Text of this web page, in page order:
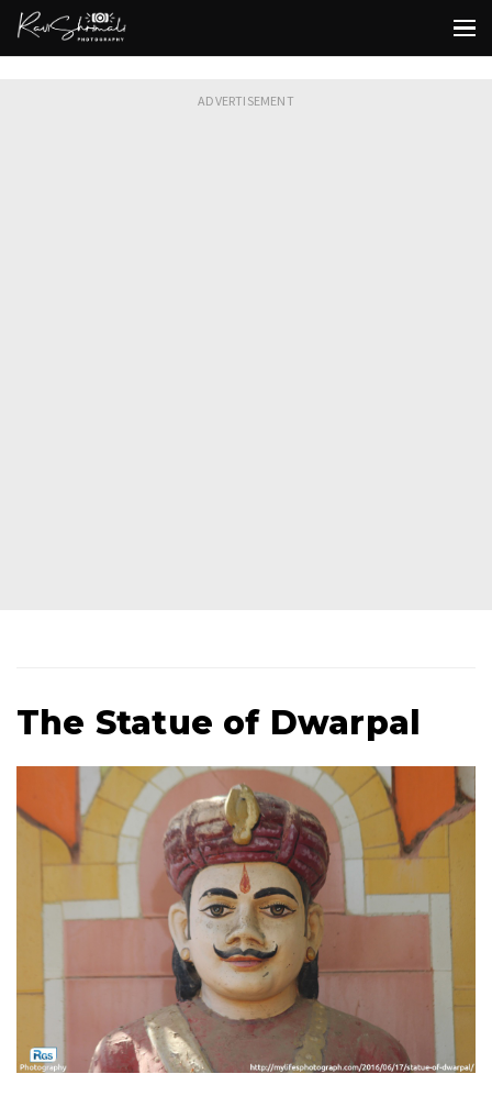
The Statue of Dwarpal